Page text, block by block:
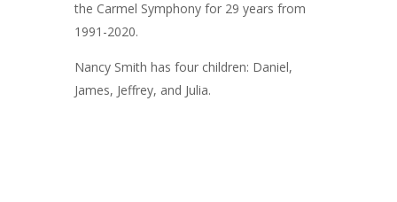
the Carmel Symphony for 29 years from
1991-2020.
Nancy Smith has four children: Daniel,
James, Jeffrey, and Julia.